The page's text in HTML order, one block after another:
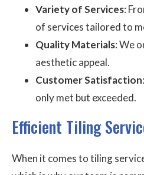
Variety of Services:
of services tailored to
Quality Materials: We
aesthetic appeal.
Customer Satisfaction
only met but exceeded.
Efficient Tiling
When it comes to tiling